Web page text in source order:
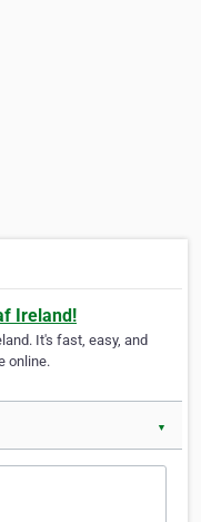
Ireland!
It's fast, easy, and
online.
▼